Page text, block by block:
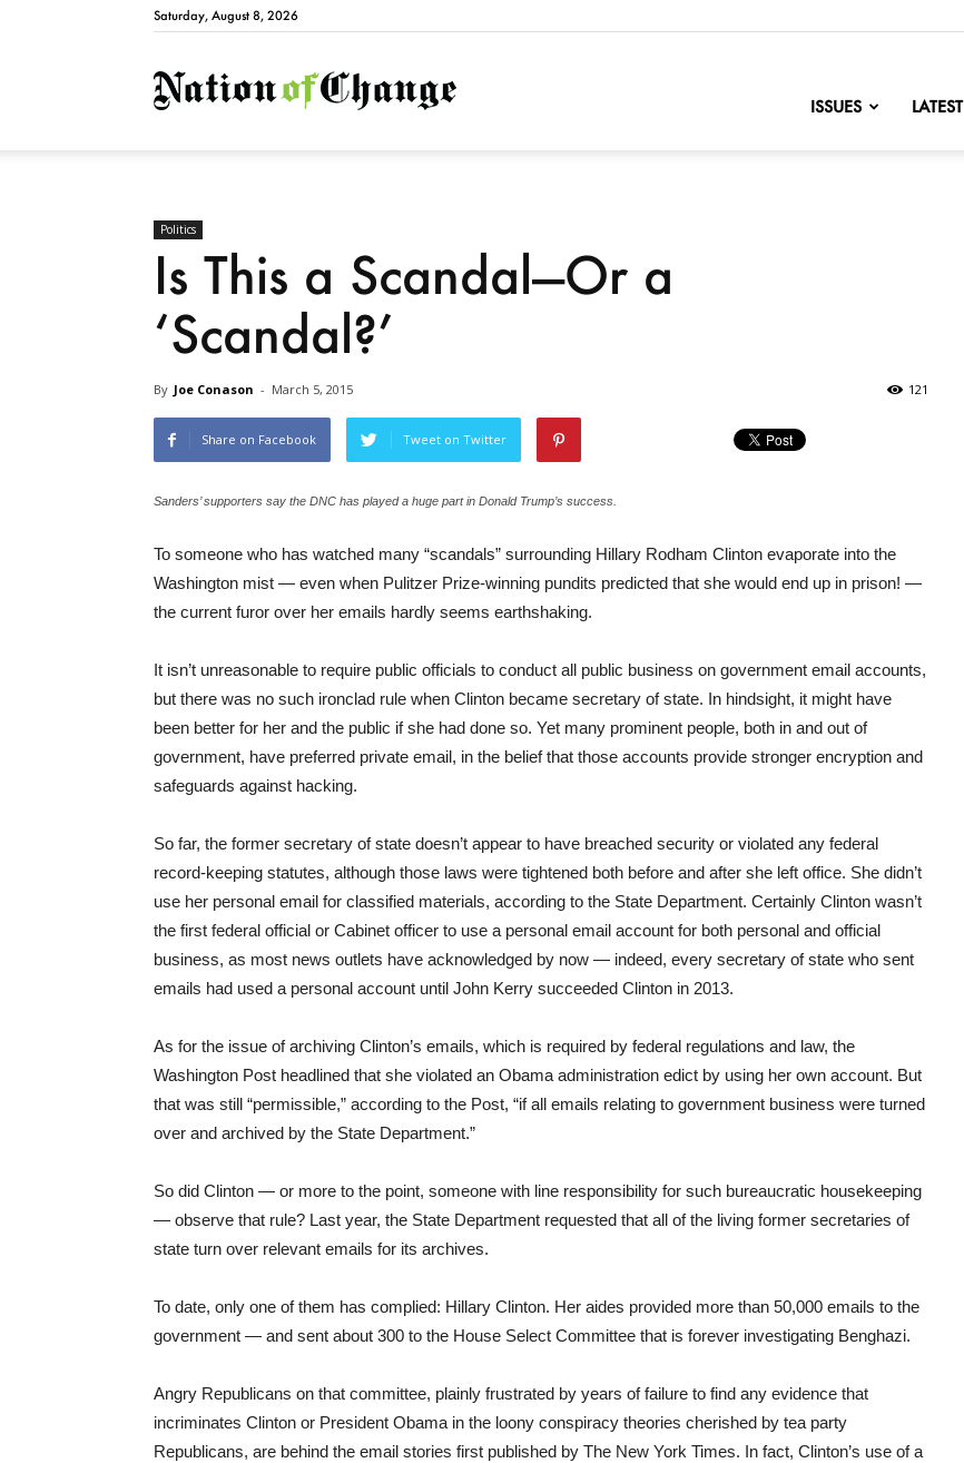
Saturday, August 8, 2026
NationofChange
ISSUES LATEST
Politics
Is This a Scandal—Or a
‘Scandal?’
By Joe Conason - March 5, 2015 121
Share on Facebook Tweet on Twitter
Sanders’ supporters say the DNC has played a huge part in Donald Trump’s success.
To someone who has watched many “scandals” surrounding Hillary Rodham Clinton evaporate into the
Washington mist — even when Pulitzer Prize-winning pundits predicted that she would end up in prison! —
the current furor over her emails hardly seems earthshaking.
It isn’t unreasonable to require public officials to conduct all public business on government email accounts,
but there was no such ironclad rule when Clinton became secretary of state. In hindsight, it might have
been better for her and the public if she had done so. Yet many prominent people, both in and out of
government, have preferred private email, in the belief that those accounts provide stronger encryption and
safeguards against hacking.
So far, the former secretary of state doesn’t appear to have breached security or violated any federal
record-keeping statutes, although those laws were tightened both before and after she left office. She didn’t
use her personal email for classified materials, according to the State Department. Certainly Clinton wasn’t
the first federal official or Cabinet officer to use a personal email account for both personal and official
business, as most news outlets have acknowledged by now — indeed, every secretary of state who sent
emails had used a personal account until John Kerry succeeded Clinton in 2013.
As for the issue of archiving Clinton’s emails, which is required by federal regulations and law, the
Washington Post headlined that she violated an Obama administration edict by using her own account. But
that was still “permissible,” according to the Post, “if all emails relating to government business were turned
over and archived by the State Department.”
So did Clinton — or more to the point, someone with line responsibility for such bureaucratic housekeeping
— observe that rule? Last year, the State Department requested that all of the living former secretaries of
state turn over relevant emails for its archives.
To date, only one of them has complied: Hillary Clinton. Her aides provided more than 50,000 emails to the
government — and sent about 300 to the House Select Committee that is forever investigating Benghazi.
Angry Republicans on that committee, plainly frustrated by years of failure to find any evidence that
incriminates Clinton or President Obama in the loony conspiracy theories cherished by tea party
Republicans, are behind the email stories first published by The New York Times. In fact, Clinton’s use of a